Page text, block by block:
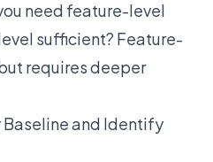
need feature-level
sufficient? Feature-
requires deeper
Baseline and Identify